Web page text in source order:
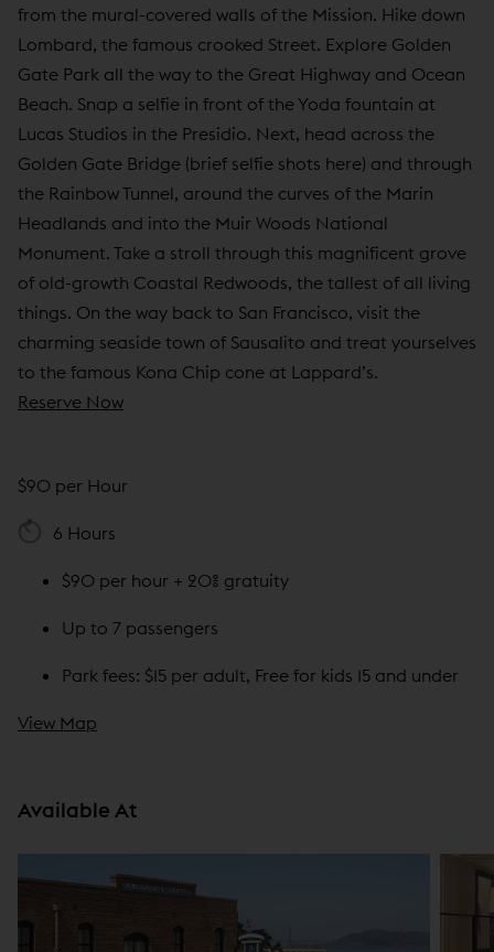
from the mural-covered walls of the Mission. Hike down
Lombard, the famous crooked Street. Explore Golden
Gate Park all the way to the Great Highway and Ocean
Beach. Snap a selfie in front of the Yoda fountain at
Lucas Studios in the Presidio. Next, head across the
Golden Gate Bridge (brief selfie shots here) and through
the Rainbow Tunnel, around the curves of the Marin
Headlands and into the Muir Woods National
Monument. Take a stroll through this magnificent grove
of old-growth Coastal Redwoods, the tallest of all living
things. On the way back to San Francisco, visit the
charming seaside town of Sausalito and treat yourselves
to the famous Kona Chip cone at Lappard’s.
Reserve Now
$90 per Hour
6 Hours
$90 per hour + 20% gratuity
Up to 7 passengers
Park fees: $15 per adult, Free for kids 15 and under
View Map
Available At